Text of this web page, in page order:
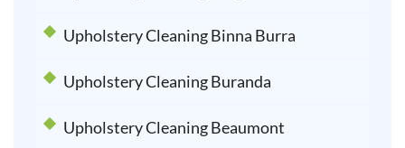
Upholstery Cleaning Binna Burra
Upholstery Cleaning Buranda
Upholstery Cleaning Beaumont